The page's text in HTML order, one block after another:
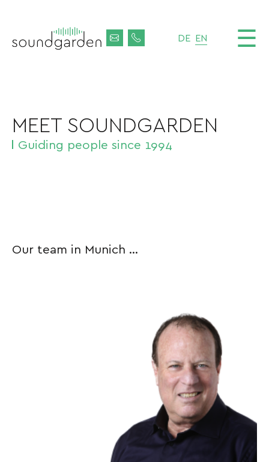
☰
DE EN
MEET SOUNDGARDEN
Guiding people since 1994
Our team in Munich ...